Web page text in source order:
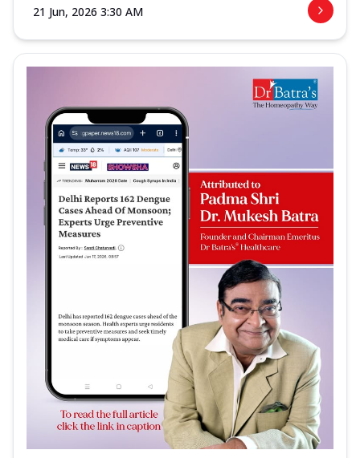
21 Jun, 2026 3:30 AM